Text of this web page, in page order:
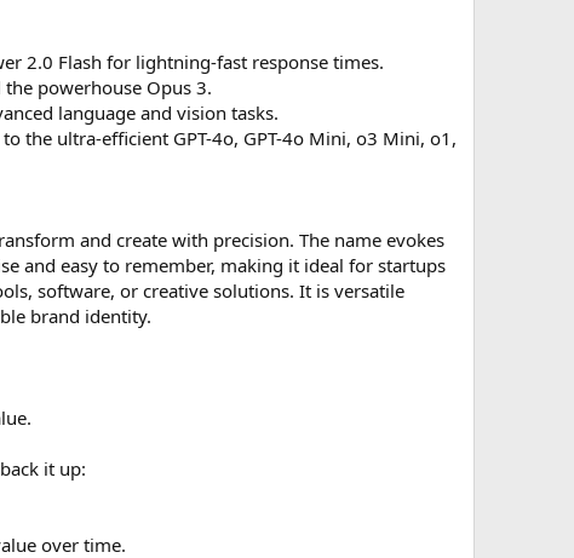
2.0 Flash for lightning-fast response times.
powerhouse Opus 3.
language and vision tasks.
the ultra-efficient GPT-4o, GPT-4o Mini, o3 Mini, o1,
and create with precision. The name evokes
and easy to remember, making it ideal for startups
software, or creative solutions. It is versatile
brand identity.
it up:
over time.